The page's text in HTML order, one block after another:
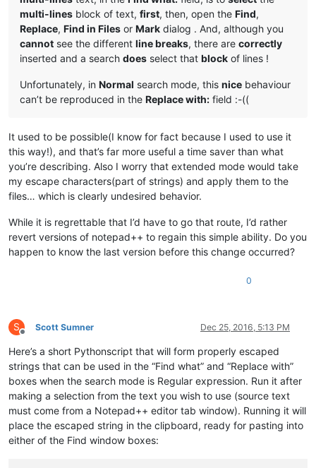
multi-lines block of text, first, then, open the Find,
Replace, Find in Files or Mark dialog . And, although you
cannot see the different line breaks, there are correctly
inserted and a search does select that block of lines !
Unfortunately, in Normal search mode, this nice behaviour
can’t be reproduced in the Replace with: field :-((
It used to be possible(I know for fact because I used to use it
this way!), and that’s far more useful a time saver than what
you’re describing. Also I worry that extended mode would take
my escape characters(part of strings) and apply them to the
files… which is clearly undesired behavior.
While it is regrettable that I’d have to go that route, I’d rather
revert versions of notepad++ to regain this simple ability. Do you
happen to know the last version before this change occurred?
0
S
Offline
Scott Sumner Dec 25, 2016, 5:13 PM
Here’s a short Pythonscript that will form properly escaped
strings that can be used in the “Find what” and “Replace with”
boxes when the search mode is Regular expression. Run it after
making a selection from the text you wish to use (source text
must come from a Notepad++ editor tab window). Running it will
place the escaped string in the clipboard, ready for pasting into
either of the Find window boxes: